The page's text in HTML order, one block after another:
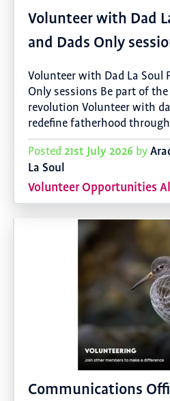
Volunteer with Dad
and Dads Only
Volunteer with Dad La Soul
Only sessions Be part of
revolution Volunteer with
redefine fatherhood
Posted 21st July 2026 by
La Soul
Volunteer Opportunities
Communications